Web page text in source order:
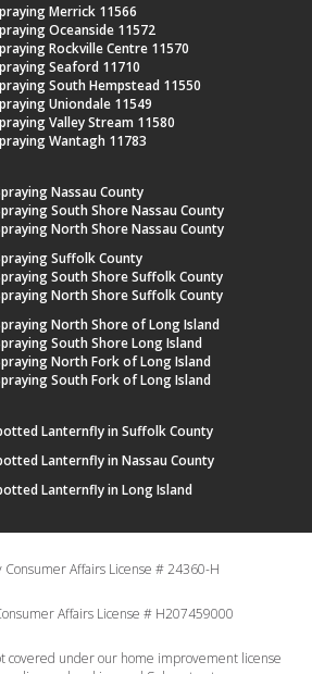
Merrick 11566
Oceanside 11572
Rockville Centre 11570
Seaford 11710
South Hempstead 11550
Uniondale 11549
Valley Stream 11580
Wantagh 11783
Nassau County
South Shore Nassau County
North Shore Nassau County
Suffolk County
South Shore Suffolk County
North Shore Suffolk County
North Shore of Long Island
South Shore Long Island
North Fork of Long Island
South Fork of Long Island
Lanternfly in Suffolk County
Lanternfly in Nassau County
Lanternfly in Long Island
Consumer Affairs License # 24360-H
Affairs License # H207459000
covered under our home improvement license